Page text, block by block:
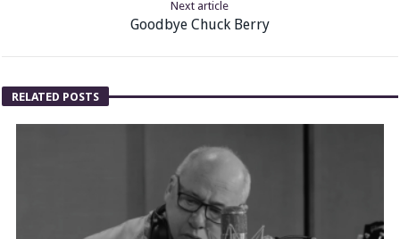
Next article
Goodbye Chuck Berry
RELATED POSTS